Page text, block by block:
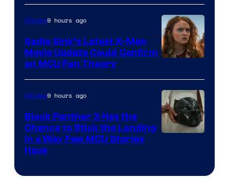
Movies9 hours ago
Sadie Sink’s Latest X-Men
Movie Update Could Confirm
an MCU Fan Theory
Movies9 hours ago
Black Panther 3 Has the
Chance to Stick the Landing
in a Way Few MCU Stories
Have